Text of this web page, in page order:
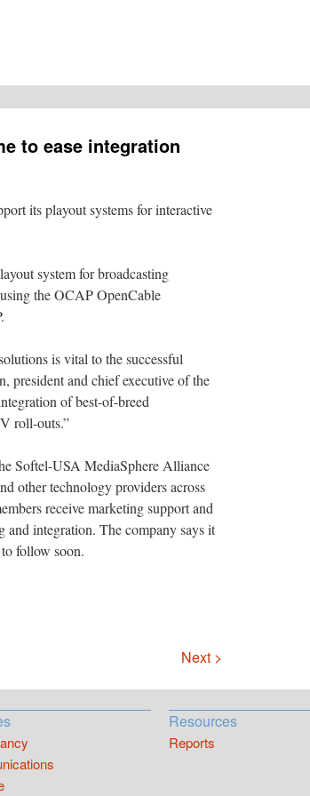
to ease integration
its playout systems for interactive
system for broadcasting
the OCAP OpenCable
is vital to the successful
president and chief executive of the
of best-of-breed
roll-outs.”
Softel-USA MediaSphere Alliance
other technology providers across
receive marketing support and
and integration. The company says it
follow soon.
Next >
Resources
Reports